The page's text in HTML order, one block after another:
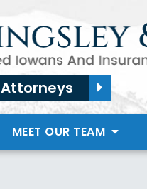
Attorneys
MEET OUR TEAM